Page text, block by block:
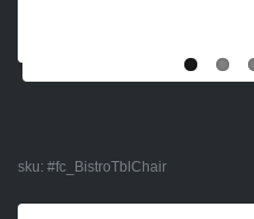
sku: #fc_BistroTblChair